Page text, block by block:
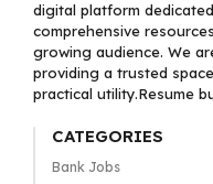
digital platform
comprehensive
growing audience. We
providing a trusted
practical utility.Resume
CATEGORIES
Bank Jobs